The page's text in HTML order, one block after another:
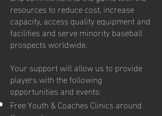
resources to reduce cost, increase
capacity, access quality equipment and
facilities and serve minority baseball
prospects worldwide.
Your support will allow us to provide
players with the following
opportunities and events:
Free Youth & Coaches Clinics around